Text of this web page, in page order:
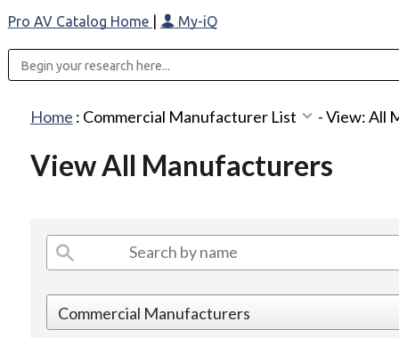
Pro AV Catalog Home My-iQ
Home : Commercial Manufacturer List -View: All
View All Manufacturers